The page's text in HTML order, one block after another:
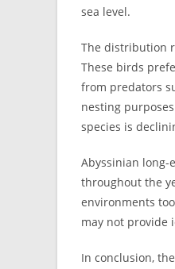
sea level.
The distribution
These birds
from predators
nesting
species is
Abyssinian
throughout the
environments
may not provide
In conclusion,